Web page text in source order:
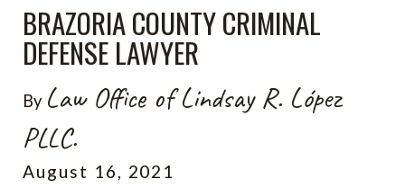
BRAZORIA COUNTY CRIMINAL
DEFENSE LAWYER
By Law Office of Lindsay R. López
PLLC.
August 16, 2021